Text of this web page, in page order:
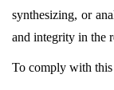
synthesizing, or
and integrity in the
To comply with